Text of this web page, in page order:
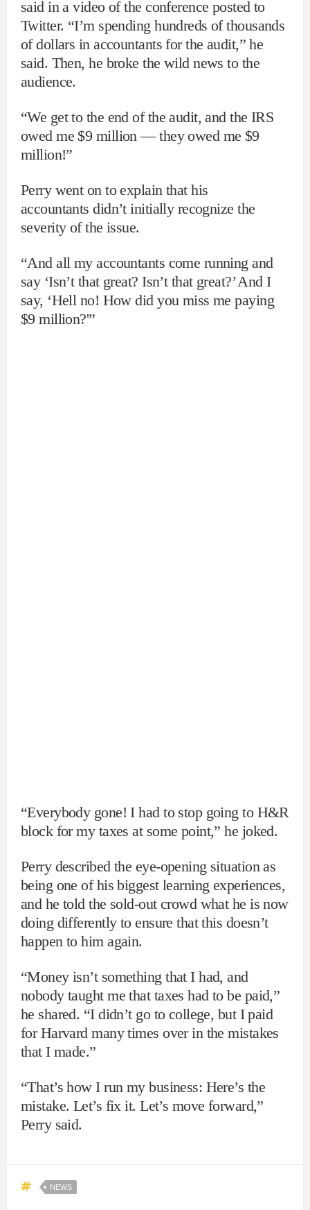
said in a video of the conference posted to
Twitter. “I’m spending hundreds of thousands
of dollars in accountants for the audit,” he
said. Then, he broke the wild news to the
audience.
“We get to the end of the audit, and the IRS
owed me $9 million — they owed me $9
million!”
Perry went on to explain that his
accountants didn’t initially recognize the
severity of the issue.
“And all my accountants come running and
say ‘Isn’t that great? Isn’t that great?’ And I
say, ‘Hell no! How did you miss me paying
$9 million?'”
“Everybody gone! I had to stop going to H&R
block for my taxes at some point,” he joked.
Perry described the eye-opening situation as
being one of his biggest learning experiences,
and he told the sold-out crowd what he is now
doing differently to ensure that this doesn’t
happen to him again.
“Money isn’t something that I had, and
nobody taught me that taxes had to be paid,”
he shared. “I didn’t go to college, but I paid
for Harvard many times over in the mistakes
that I made.”
“That’s how I run my business: Here’s the
mistake. Let’s fix it. Let’s move forward,”
Perry said.
NEWS